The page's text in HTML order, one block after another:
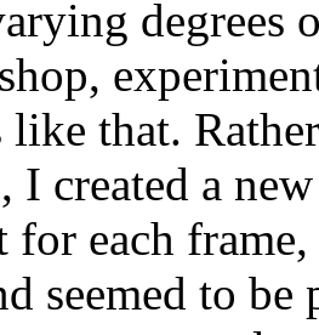
degrees
like that.
I created a
for each
seemed to be